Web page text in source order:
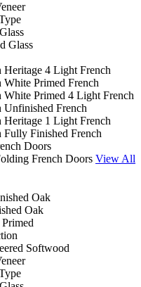
Glass
Heritage 4 Light French
White Primed French
White Primed 4 Light French
Unfinished French
Heritage 1 Light French
Fully Finished French
Doors
French Doors View All
Oak
Oak
Softwood